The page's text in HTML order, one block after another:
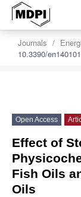
Journals
10.3390/
Open Access
Effect of
Fish Oils
Oils